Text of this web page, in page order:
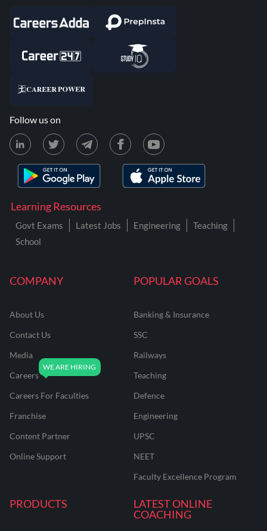
COMPANY
About Us
Contact Us
Media
Careers
Careers For Faculties
Franchise
Content Partner
Online Support
POPULAR GOALS
Banking & Insurance
SSC
Railways
Teaching
Defence
Engineering
UPSC
NEET
Faculty Excellence Program
PRODUCTS
LATEST ONLINE
COACHING
Learning Resources
Govt Exams Latest Jobs Engineering
Teaching
School
Follow us on